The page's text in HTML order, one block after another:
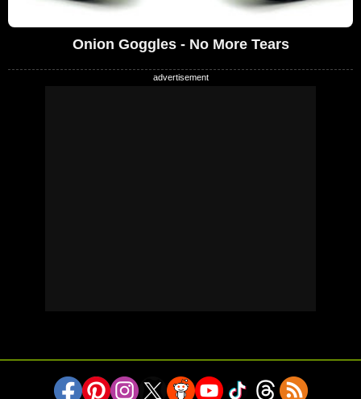
Onion Goggles - No More Tears